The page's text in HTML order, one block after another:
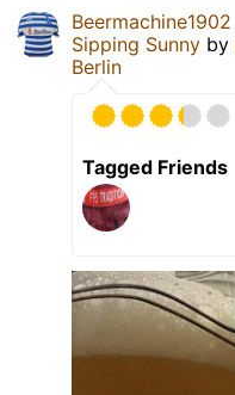
Beermachine1902
Sipping Sunny by
Berlin
Tagged Friends